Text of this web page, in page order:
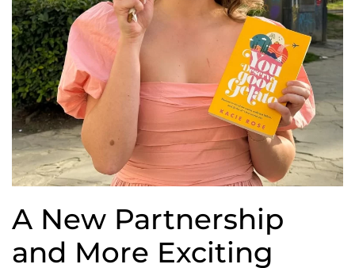
A New Partnership
and More Exciting